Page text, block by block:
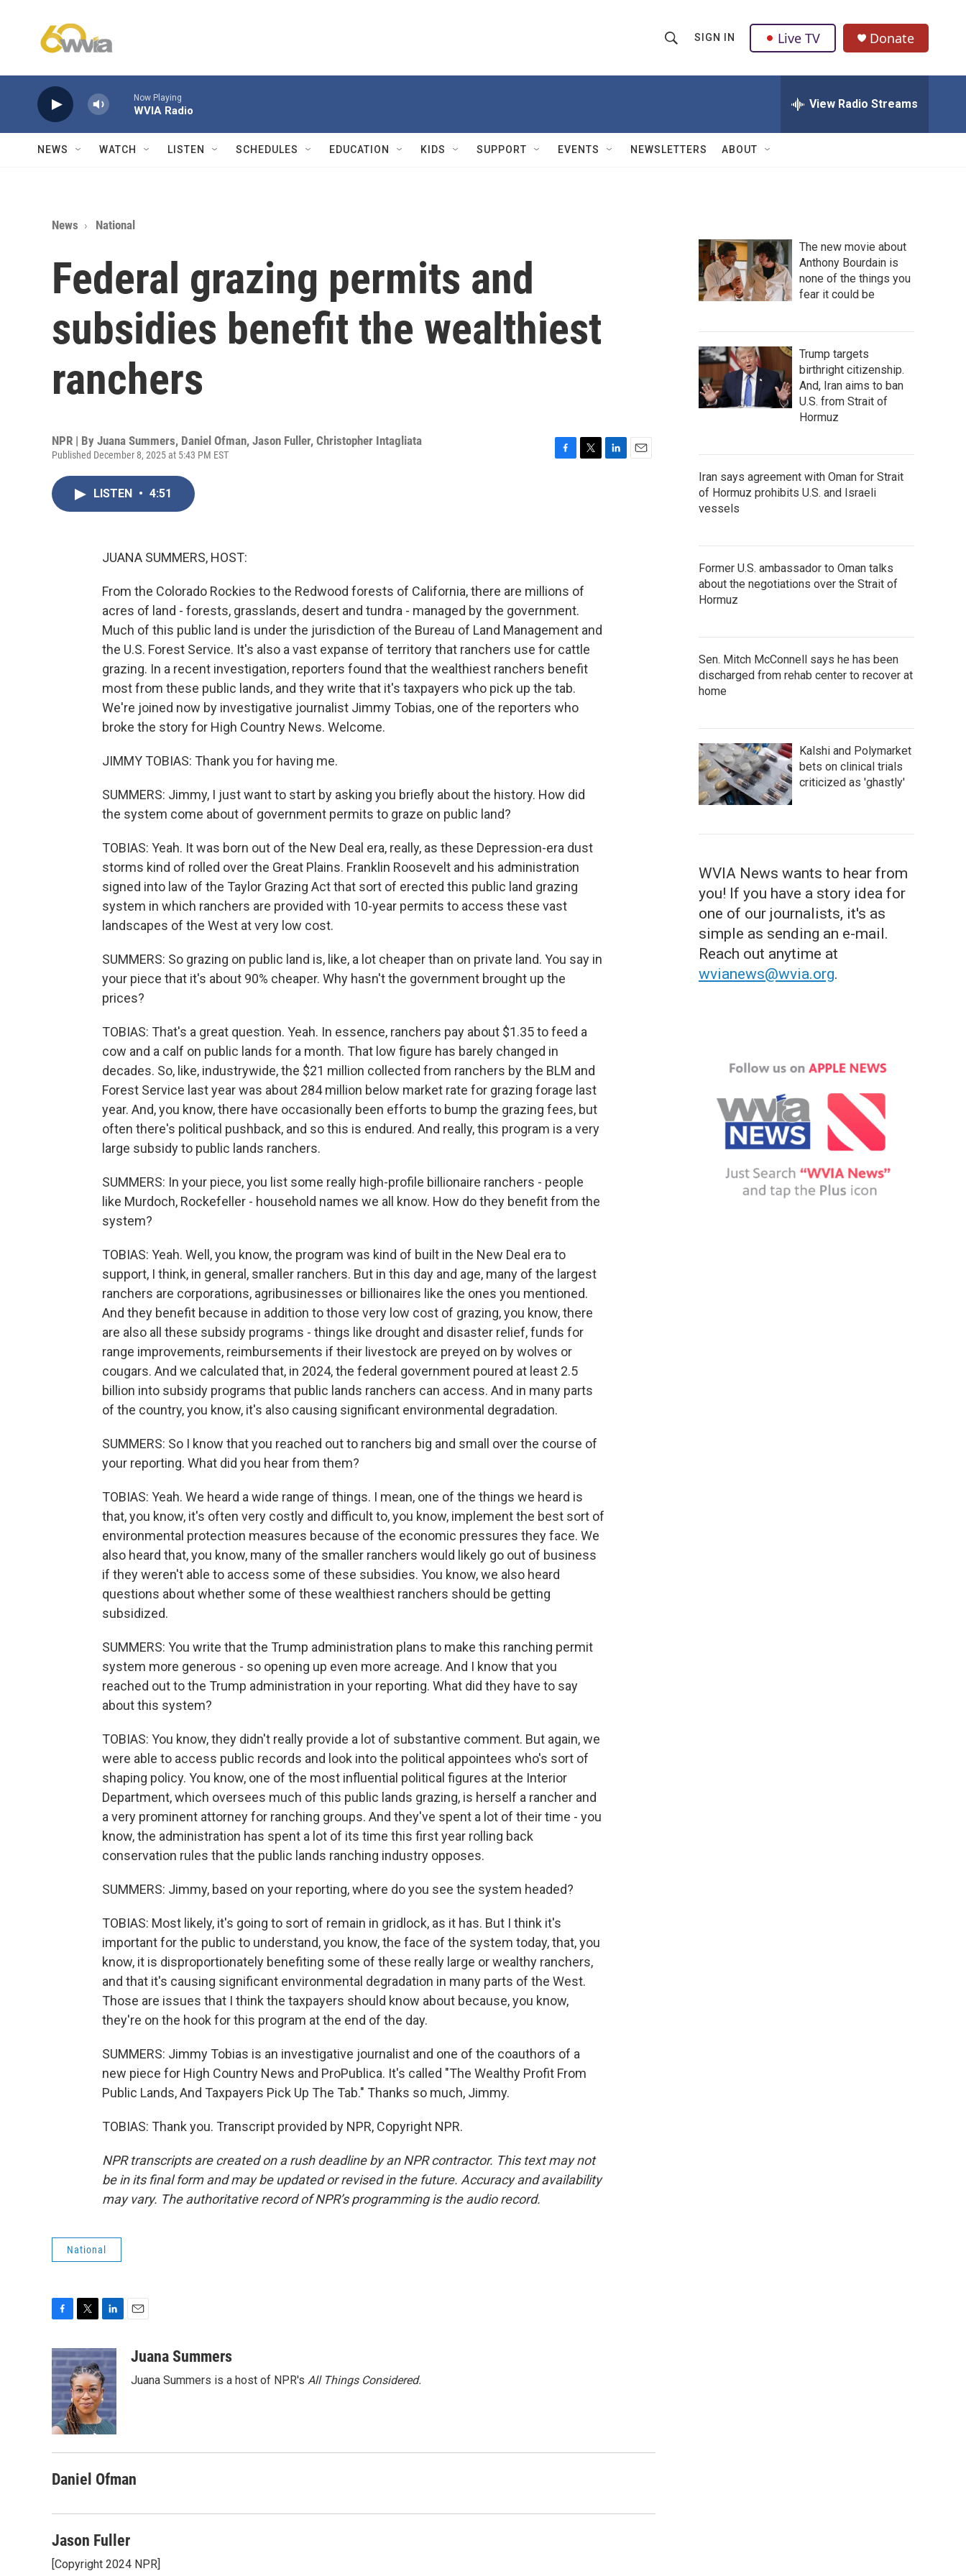
h
w
Q
u
SIGN IN Live TV Donate
Now Playing
WVIA Radio View Radio Streams
NEWS WATCH LISTEN SCHEDULES EDUCATION KIDS SUPPORT EVENTS NEWSLETTERS ABOUT
News National
Federal grazing permits and
subsidies benefit the wealthiest
ranchers
NPR | By Juana Summers, Daniel Ofman, Jason Fuller, Christopher Intagliata
Published December 8, 2025 at 5:43 PM EST
LISTEN • 4:51
JUANA SUMMERS, HOST:
From the Colorado Rockies to the Redwood forests of California, there are millions of
acres of land - forests, grasslands, desert and tundra - managed by the government.
Much of this public land is under the jurisdiction of the Bureau of Land Management and
the U.S. Forest Service. It's also a vast expanse of territory that ranchers use for cattle
grazing. In a recent investigation, reporters found that the wealthiest ranchers benefit
most from these public lands, and they write that it's taxpayers who pick up the tab.
We're joined now by investigative journalist Jimmy Tobias, one of the reporters who
broke the story for High Country News. Welcome.
JIMMY TOBIAS: Thank you for having me.
SUMMERS: Jimmy, I just want to start by asking you briefly about the history. How did
the system come about of government permits to graze on public land?
TOBIAS: Yeah. It was born out of the New Deal era, really, as these Depression-era dust
storms kind of rolled over the Great Plains. Franklin Roosevelt and his administration
signed into law of the Taylor Grazing Act that sort of erected this public land grazing
system in which ranchers are provided with 10-year permits to access these vast
landscapes of the West at very low cost.
SUMMERS: So grazing on public land is, like, a lot cheaper than on private land. You say in
your piece that it's about 90% cheaper. Why hasn't the government brought up the
prices?
TOBIAS: That's a great question. Yeah. In essence, ranchers pay about $1.35 to feed a
cow and a calf on public lands for a month. That low figure has barely changed in
decades. So, like, industrywide, the $21 million collected from ranchers by the BLM and
Forest Service last year was about 284 million below market rate for grazing forage last
year. And, you know, there have occasionally been efforts to bump the grazing fees, but
often there's political pushback, and so this is endured. And really, this program is a very
large subsidy to public lands ranchers.
SUMMERS: In your piece, you list some really high-profile billionaire ranchers - people
like Murdoch, Rockefeller - household names we all know. How do they benefit from the
system?
TOBIAS: Yeah. Well, you know, the program was kind of built in the New Deal era to
support, I think, in general, smaller ranchers. But in this day and age, many of the largest
ranchers are corporations, agribusinesses or billionaires like the ones you mentioned.
And they benefit because in addition to those very low cost of grazing, you know, there
are also all these subsidy programs - things like drought and disaster relief, funds for
range improvements, reimbursements if their livestock are preyed on by wolves or
cougars. And we calculated that, in 2024, the federal government poured at least 2.5
billion into subsidy programs that public lands ranchers can access. And in many parts
of the country, you know, it's also causing significant environmental degradation.
SUMMERS: So I know that you reached out to ranchers big and small over the course of
your reporting. What did you hear from them?
TOBIAS: Yeah. We heard a wide range of things. I mean, one of the things we heard is
that, you know, it's often very costly and difficult to, you know, implement the best sort of
environmental protection measures because of the economic pressures they face. We
also heard that, you know, many of the smaller ranchers would likely go out of business
if they weren't able to access some of these subsidies. You know, we also heard
questions about whether some of these wealthiest ranchers should be getting
subsidized.
SUMMERS: You write that the Trump administration plans to make this ranching permit
system more generous - so opening up even more acreage. And I know that you
reached out to the Trump administration in your reporting. What did they have to say
about this system?
TOBIAS: You know, they didn't really provide a lot of substantive comment. But again, we
were able to access public records and look into the political appointees who's sort of
shaping policy. You know, one of the most influential political figures at the Interior
Department, which oversees much of this public lands grazing, is herself a rancher and
a very prominent attorney for ranching groups. And they've spent a lot of their time - you
know, the administration has spent a lot of its time this first year rolling back
conservation rules that the public lands ranching industry opposes.
SUMMERS: Jimmy, based on your reporting, where do you see the system headed?
TOBIAS: Most likely, it's going to sort of remain in gridlock, as it has. But I think it's
important for the public to understand, you know, the face of the system today, that, you
know, it is disproportionately benefiting some of these really large or wealthy ranchers,
and that it's causing significant environmental degradation in many parts of the West.
Those are issues that I think the taxpayers should know about because, you know,
they're on the hook for this program at the end of the day.
SUMMERS: Jimmy Tobias is an investigative journalist and one of the coauthors of a
new piece for High Country News and ProPublica. It's called "The Wealthy Profit From
Public Lands, And Taxpayers Pick Up The Tab." Thanks so much, Jimmy.
TOBIAS: Thank you. Transcript provided by NPR, Copyright NPR.
NPR transcripts are created on a rush deadline by an NPR contractor. This text may not
be in its final form and may be updated or revised in the future. Accuracy and availability
may vary. The authoritative record of NPR’s programming is the audio record.
National
c
e
b
o
o
k
i
t
t
e
r
n
k
e
d
I
n
aJuana Summers
Juana Summers is a host of NPR's All Things Considered.
Daniel Ofman
Jason Fuller
[Copyright 2024 NPR]
The new movie about
Anthony Bourdain is
none of the things you
fear it could be
Trump targets
birthright citizenship.
And, Iran aims to ban
U.S. from Strait of
Hormuz
Iran says agreement with Oman for Strait
of Hormuz prohibits U.S. and Israeli
vessels
Former U.S. ambassador to Oman talks
about the negotiations over the Strait of
Hormuz
Sen. Mitch McConnell says he has been
discharged from rehab center to recover at
home
Kalshi and Polymarket
bets on clinical trials
criticized as 'ghastly'
WVIA News wants to hear from
you! If you have a story idea for
one of our journalists, it's as
simple as sending an e-mail.
Reach out anytime at
wvianews@wvia.org.